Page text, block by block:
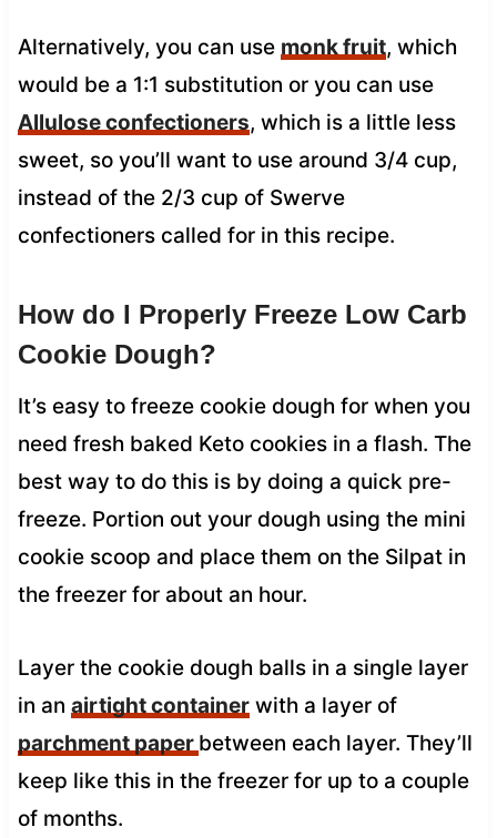
Alternatively, you can use monk fruit, which
would be a 1:1 substitution or you can use
Allulose confectioners, which is a little less
sweet, so you’ll want to use around 3/4 cup,
instead of the 2/3 cup of Swerve
confectioners called for in this recipe.
How do I Properly Freeze Low Carb
Cookie Dough?
It’s easy to freeze cookie dough for when you
need fresh baked Keto cookies in a flash. The
best way to do this is by doing a quick pre-
freeze. Portion out your dough using the mini
cookie scoop and place them on the Silpat in
the freezer for about an hour.
Layer the cookie dough balls in a single layer
in an airtight containerwith a layer of
parchment paper between each layer. They’ll
keep like this in the freezer for up to a couple
of months.